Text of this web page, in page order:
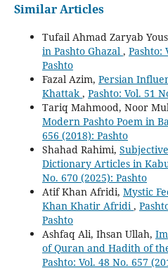
Similar Articles
Tufail Ahmad Zaryab
in Pashto Ghazal , Pashto:
Pashto
Fazal Azim, Persian
Khattak, Pashto: Vol. 51
Tariq Mahmood, Noor
Modern Pashto Poem in
656 (2018): Pashto
Shahad Rahimi,
Dictionary Articles in
No. 670 (2025): Pashto
Atif Khan Afridi, Mystic
Khan Khatir Afridi,
Pashto
Ashfaq Ali, Ihsan Ullah,
of Quran and Hadith of
Pashto: Vol. 48 No. 657